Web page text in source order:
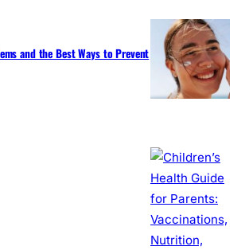
and the Best Ways to Prevent